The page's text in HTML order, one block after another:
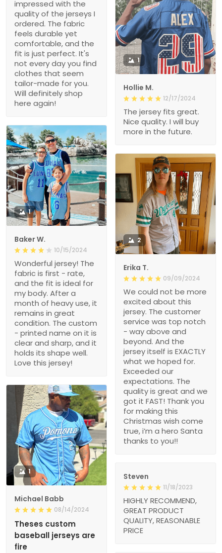
impressed with the
quality of the jerseys I
ordered. The fabric
feels durable yet
comfortable, and the
fit is just perfect. It's
not every day you find
clothes that seem
tailor-made for you.
Will definitely shop
here again!
1
Hollie M.
12/17/2024
The jersey fits great.
Nice quality. I will buy
more in the future.
1
Baker W.
10/15/2024
Wonderful jersey! The
fabric is first - rate,
and the fit is ideal for
my body. After a
month of heavy use, it
remains in great
condition. The custom
- printed name on it is
clear and sharp, and it
holds its shape well.
Love this jersey!
2
Erika T.
09/09/2024
We could not be more
excited about this
jersey. The customer
service was top notch
- way above and
beyond. And the
jersey itself is EXACTLY
what we hoped for.
Exceeded our
expectations. The
quality is great and we
got it FAST! Thank you
for making this
Christmas wish come
true, i’m a hero Santa
thanks to you!!
1
Michael Babb
08/14/2024
Theses custom
baseball jerseys are
fire
Steven
11/18/2023
HIGHLY RECOMMEND,
GREAT PRODUCT
QUALITY, REASONABLE
PRICE